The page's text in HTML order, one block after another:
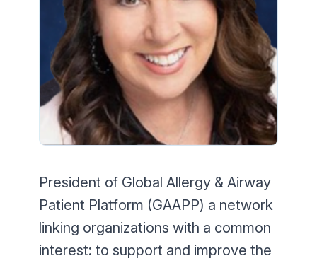
President of Global Allergy & Airway
Patient Platform (GAAPP) a network
linking organizations with a common
interest: to support and improve the